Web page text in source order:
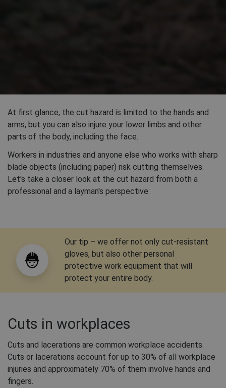
At first glance, the cut hazard is limited to the hands and
arms, but you can also injure your lower limbs and other
parts of the body, including the face.
Workers in industries and anyone else who works with sharp
blade objects (including paper) risk cutting themselves.
Let's take a closer look at the cut hazard from both a
professional and a layman's perspective:
Our tip – we offer not only cut-resistant
gloves, but also other personal
protective work equipment that will
protect your entire body.
Cuts in workplaces
Cuts and lacerations are common workplace accidents.
Cuts or lacerations account for up to 30% of all workplace
injuries and approximately 70% of them involve hands and
fingers.